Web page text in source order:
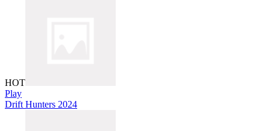
HOT
Play
Drift Hunters 2024